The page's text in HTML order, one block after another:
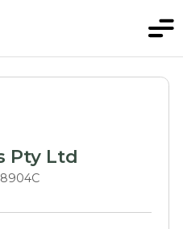
Pty Ltd